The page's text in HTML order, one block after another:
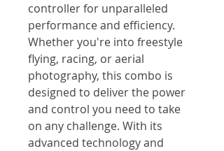
controller for unparalleled
performance and efficiency.
Whether you're into freestyle
flying, racing, or aerial
photography, this combo is
designed to deliver the power
and control you need to take
on any challenge. With its
advanced technology and